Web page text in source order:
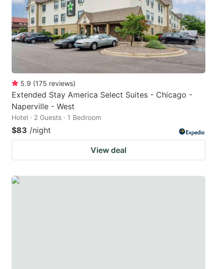
5.9 (175 reviews)
Extended Stay America Select Suites - Chicago -
Naperville - West
Hotel · 2 Guests · 1 Bedroom
$83 /night
View deal